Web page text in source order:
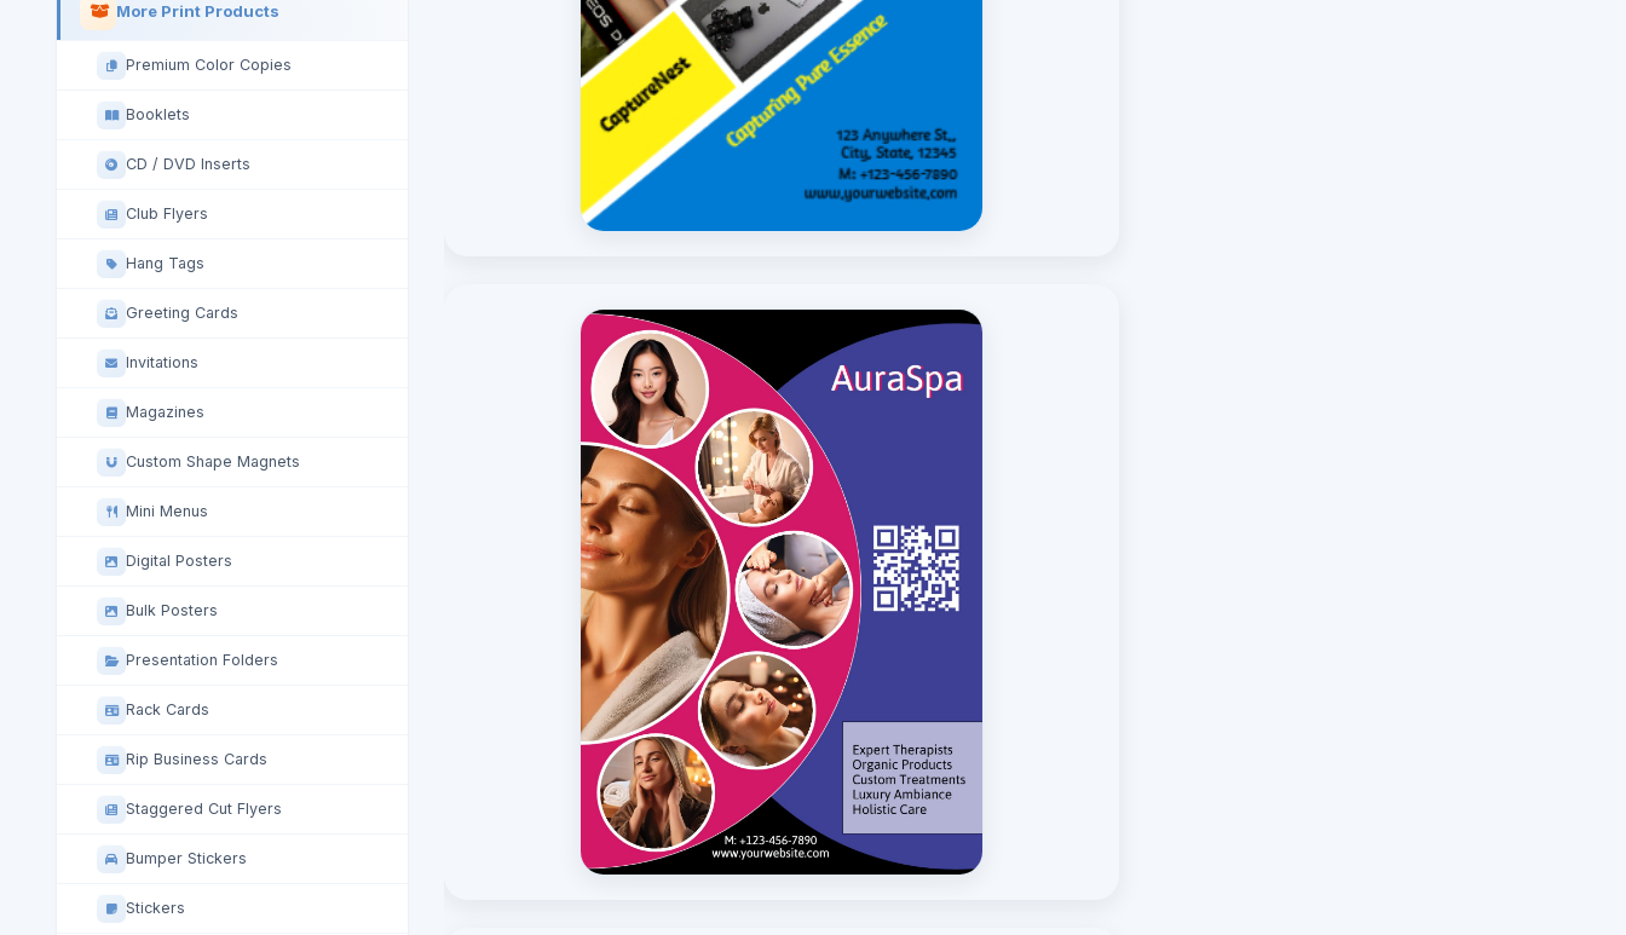
More Print Products
Premium Color Copies
Booklets
CD / DVD Inserts
Club Flyers
Hang Tags
Greeting Cards
Invitations
Magazines
Custom Shape Magnets
Mini Menus
Digital Posters
Bulk Posters
Presentation Folders
Rack Cards
Rip Business Cards
Staggered Cut Flyers
Bumper Stickers
Stickers